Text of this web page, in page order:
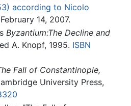
according to Nicolo
14, 2007.
Byzantium:The Decline and
A. Knopf, 1995. ISBN
Fall of Constantinople,
University Press,